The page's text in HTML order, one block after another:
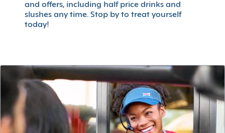
and offers, including half price drinks and
slushes any time. Stop by to treat yourself
today!